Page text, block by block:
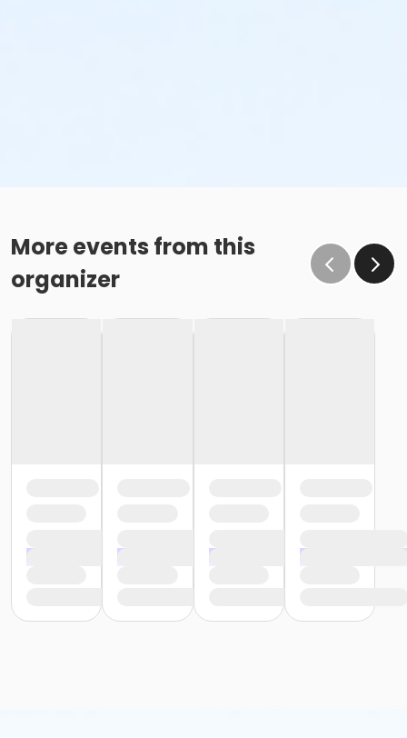
More events from this
organizer